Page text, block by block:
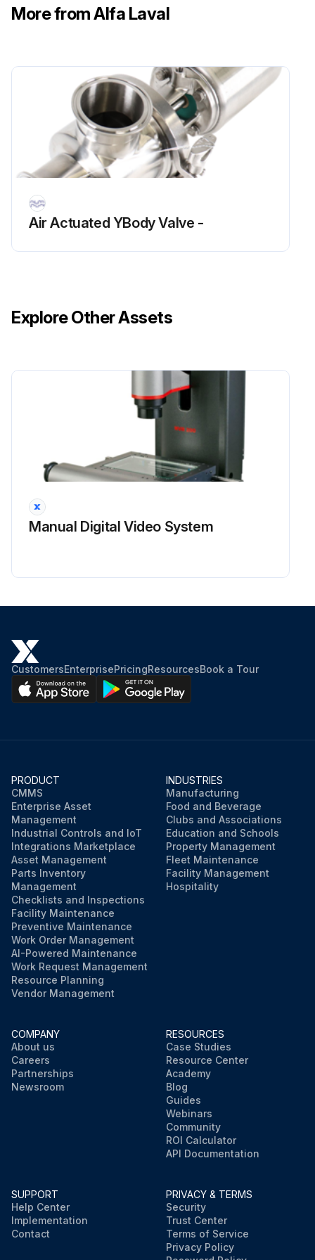
8. Refit the rotorcase, using the shaft sleeve to ensure stationary seal is not chipped during assembly.
9. Fit rear seal housings (16,17) and o-rings (12) to front flush housings (9) and tighten the hex nuts (18). (Caution: Be sure not to overtighten the hex nuts).;
Run this procedure
Flushed Hyclean Seal Replacement
REMOVING THE FLUSHED HYCLEAN SEAL
1. Carefully support and remove the rotorcase with the seal housing and stationary face still attached.
2. Slide the rotary face from the shaft.
Run this procedure
More from Alfa Laval
Air Actuated YBody Valve -
Explore Other Assets
Manual Digital Video System
CustomersEnterprisePricingResourcesBook a Tour
PRODUCT
CMMS
Enterprise Asset
Management
Industrial Controls and IoT
Integrations Marketplace
Asset Management
Parts Inventory
Management
Checklists and Inspections
Facility Maintenance
Preventive Maintenance
Work Order Management
AI-Powered Maintenance
Work Request Management
Resource Planning
Vendor Management
INDUSTRIES
Manufacturing
Food and Beverage
Clubs and Associations
Education and Schools
Property Management
Fleet Maintenance
Facility Management
Hospitality
COMPANY
About us
Careers
Partnerships
Newsroom
RESOURCES
Case Studies
Resource Center
Academy
Blog
Guides
Webinars
Community
ROI Calculator
API Documentation
SUPPORT
Help Center
Implementation
Contact
PRIVACY & TERMS
Security
Trust Center
Terms of Service
Privacy Policy